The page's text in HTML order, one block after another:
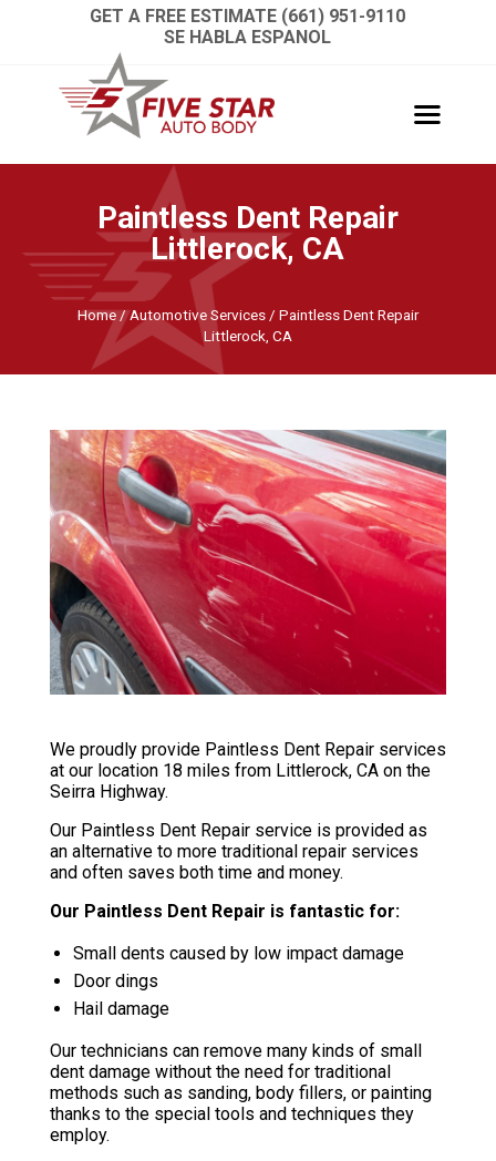
GET A FREE ESTIMATE (661) 951-9110
SE HABLA ESPANOL
Paintless Dent Repair
Littlerock, CA
Home/Automotive Services/ Paintless Dent Repair
Littlerock, CA
We proudly provide Paintless Dent Repair services
at our location 18 miles from Littlerock, CA on the
Seirra Highway.
Our Paintless Dent Repair service is provided as
an alternative to more traditional repair services
and often saves both time and money.
Our Paintless Dent Repair is fantastic for:
Small dents caused by low impact damage
Door dings
Hail damage
Our technicians can remove many kinds of small
dent damage without the need for traditional
methods such as sanding, body fillers, or painting
thanks to the special tools and techniques they
employ.